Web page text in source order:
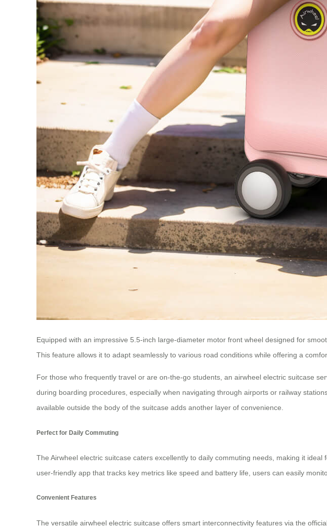
Equipped with an impressive 5.5-inch large-diameter motor front wheel designed for
This feature allows it to adapt seamlessly to various road conditions while offering a
For those who frequently travel or are on-the-go students, an airwheel electric suitcase
during boarding procedures, especially when navigating through airports or railway
available outside the body of the suitcase adds another layer of convenience.
Perfect for Daily Commuting
The Airwheel electric suitcase caters excellently to daily commuting needs, making it
user-friendly app that tracks key metrics like speed and battery life, users can easily
Convenient Features
The versatile airwheel electric suitcase offers smart interconnectivity features via the